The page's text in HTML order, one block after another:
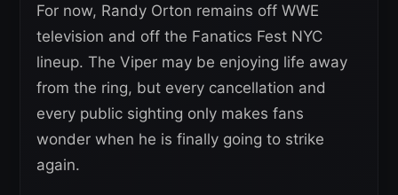
For now, Randy Orton remains off WWE
television and off the Fanatics Fest NYC
lineup. The Viper may be enjoying life away
from the ring, but every cancellation and
every public sighting only makes fans
wonder when he is finally going to strike
again.